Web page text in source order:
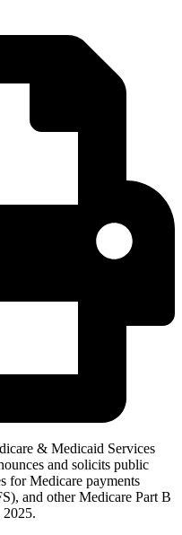
& Medicaid Services
and solicits public
for Medicare payments
and other Medicare Part B
2025.